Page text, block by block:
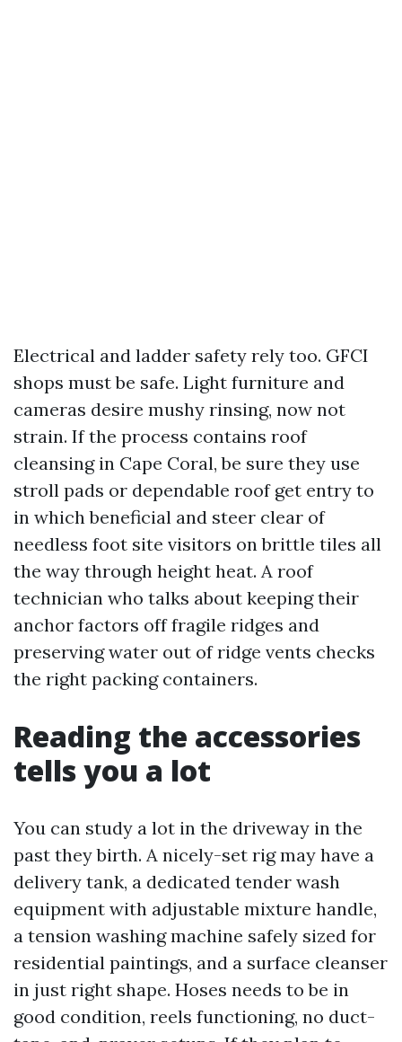
Electrical and ladder safety rely too. GFCI
shops must be safe. Light furniture and
cameras desire mushy rinsing, now not
strain. If the process contains roof
cleansing in Cape Coral, be sure they use
stroll pads or dependable roof get entry to
in which beneficial and steer clear of
needless foot site visitors on brittle tiles all
the way through height heat. A roof
technician who talks about keeping their
anchor factors off fragile ridges and
preserving water out of ridge vents checks
the right packing containers.
Reading the accessories
tells you a lot
You can study a lot in the driveway in the
past they birth. A nicely-set rig may have a
delivery tank, a dedicated tender wash
equipment with adjustable mixture handle,
a tension washing machine safely sized for
residential paintings, and a surface cleanser
in just right shape. Hoses needs to be in
good condition, reels functioning, no duct-